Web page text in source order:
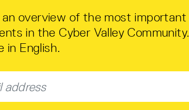
an overview of the most important
in the Cyber Valley Community.
in English.